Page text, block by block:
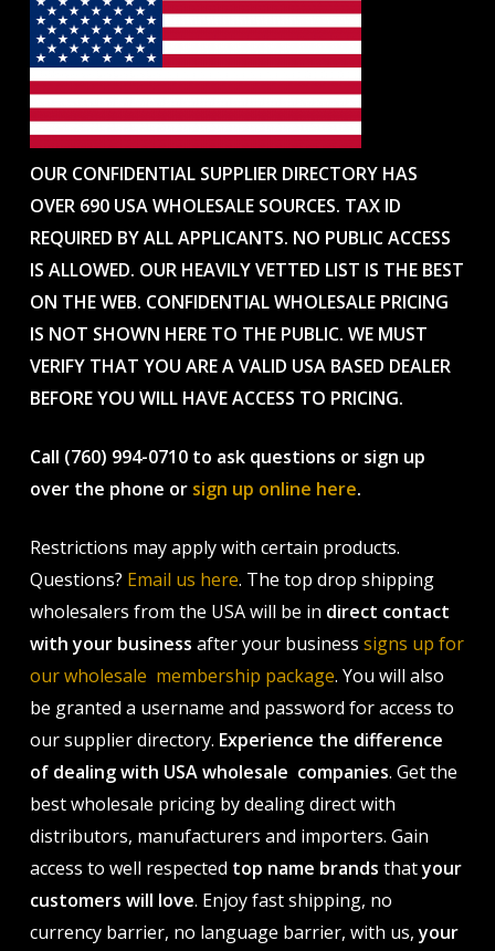
OUR CONFIDENTIAL SUPPLIER DIRECTORY HAS
OVER 690 USA WHOLESALE SOURCES. TAX ID
REQUIRED BY ALL APPLICANTS. NO PUBLIC ACCESS
IS ALLOWED. OUR HEAVILY VETTED LIST IS THE BEST
ON THE WEB. CONFIDENTIAL WHOLESALE PRICING
IS NOT SHOWN HERE TO THE PUBLIC. WE MUST
VERIFY THAT YOU ARE A VALID USA BASED DEALER
BEFORE YOU WILL HAVE ACCESS TO PRICING.
Call (760) 994-0710 to ask questions or sign up
over the phone or sign up online here.
Restrictions may apply with certain products.
Questions? Email us here. The top drop shipping
wholesalers from the USA will be in direct contact
with your business after your business signs up for
our wholesale membership package. You will also
be granted a username and password for access to
our supplier directory. Experience the difference
of dealing with USA wholesale companies. Get the
best wholesale pricing by dealing direct with
distributors, manufacturers and importers. Gain
access to well respected top name brands thatyour
customers will love. Enjoy fast shipping, no
currency barrier, no language barrier, with us,your